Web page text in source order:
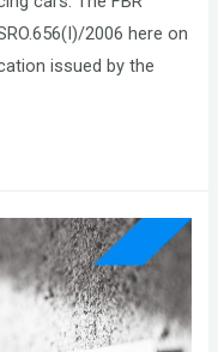
2006 here on
issued by the